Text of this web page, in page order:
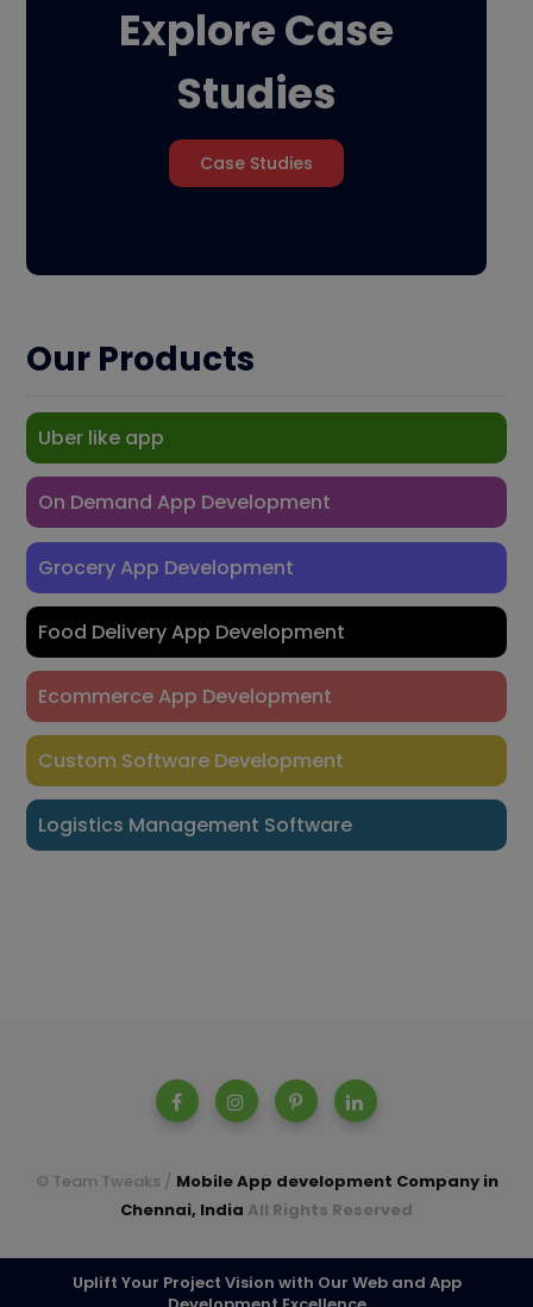
Explore Case
Studies
Case Studies
Our Products
Uber like app
On Demand App Development
Grocery App Development
Food Delivery App Development
Ecommerce App Development
Custom Software Development
Logistics Management Software
© Team Tweaks / Mobile App development Company in
Chennai, India All Rights Reserved
Uplift Your Project Vision with Our Web and App